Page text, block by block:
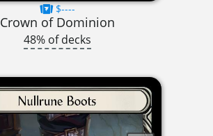
$----
Crown of Dominion
48% of decks